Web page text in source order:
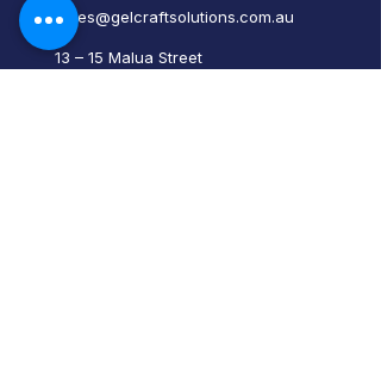
sales@gelcraftsolutions.com.au
13 – 15 Malua Street